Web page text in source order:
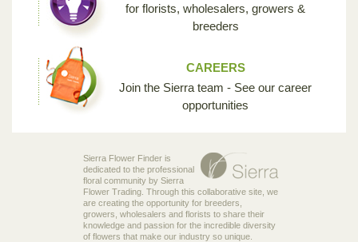
for florists, wholesalers, growers &
breeders
CAREERS
Join the Sierra team - See our career
opportunities
Sierra Flower Finder is
dedicated to the professional
floral community by Sierra
Flower Trading. Through this collaborative site, we
are creating the opportunity for breeders,
growers, wholesalers and florists to share their
knowledge and passion for the incredible diversity
of flowers that make our industry so unique.